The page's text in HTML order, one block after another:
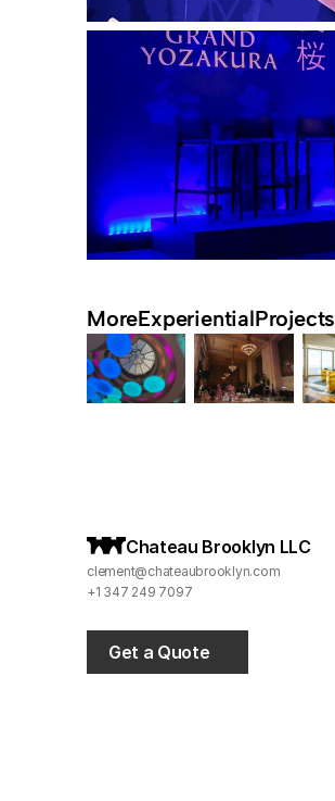
MoreExperientialProjects
Chateau Brooklyn LLC
clement@chateaubrooklyn.com
+1 347 249 7097
Get a Quote